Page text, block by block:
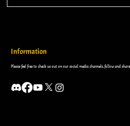
Information
Please feel free to check us out on our social media channels, follow and